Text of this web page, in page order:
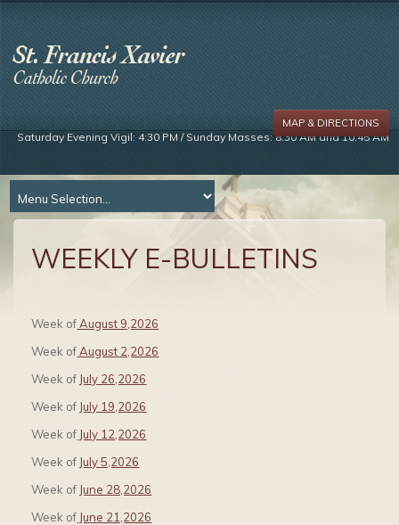
Saturday Evening Vigil: 4:30 PM / Sunday Masses: 8:30 AM and 10:45 AM
MAP & DIRECTIONS
WEEKLY E-BULLETINS
Week ofAugust 9,2026
Week ofAugust 2,2026
Week of July 26,2026
Week of July 19,2026
Week of July 12,2026
Week of July 5,2026
Week of June 28,2026
Week of June 21,2026